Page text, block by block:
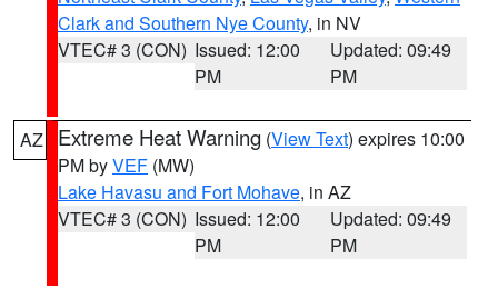
Clark and Southern Nye County, in NV
VTEC# 3 (CON) Issued: 12:00
PM
Updated: 09:49
PM
AZ Extreme Heat Warning (View Text) expires 10:00
PM byVEF (MW)
Lake Havasu and Fort Mohave, in AZ
VTEC# 3 (CON) Issued: 12:00
PM
Updated: 09:49
PM